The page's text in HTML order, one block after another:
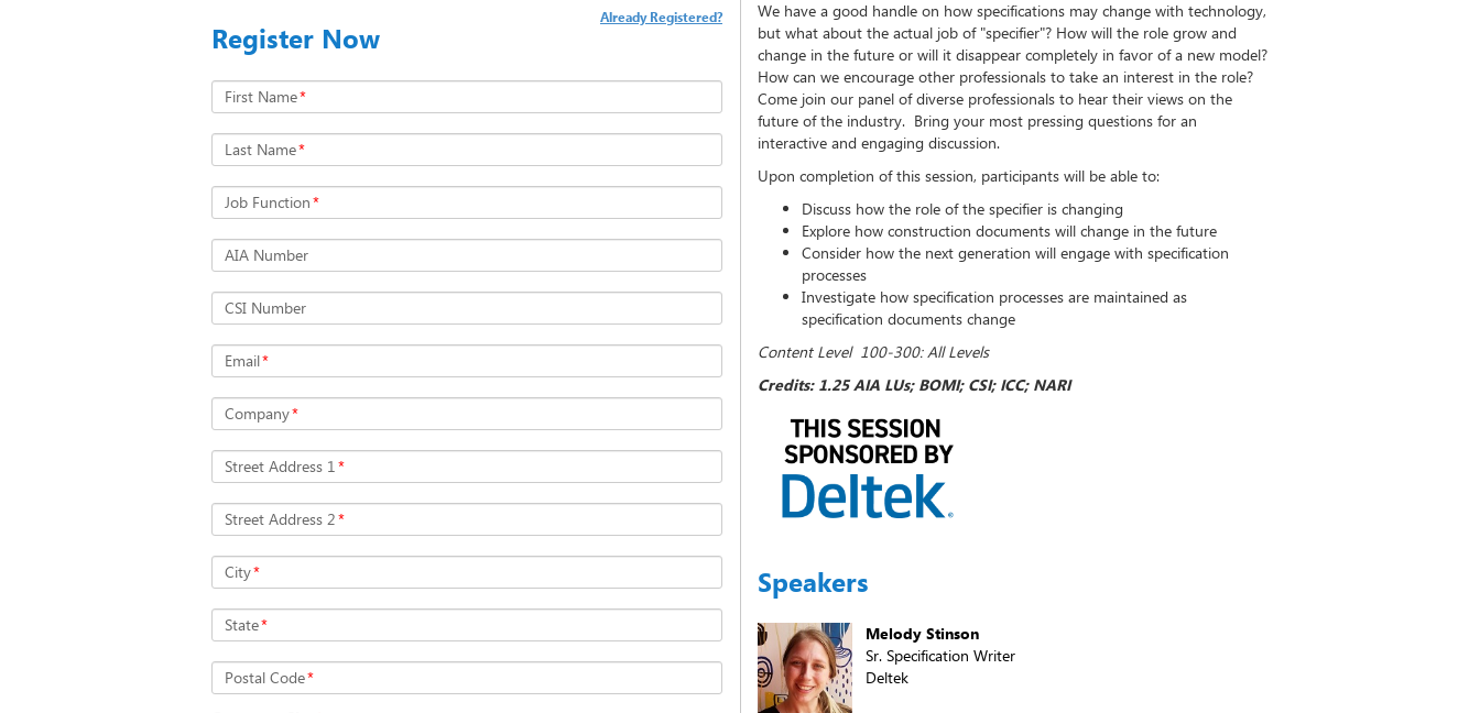
Register Now
Already Registered?
First Name*
Last Name*
Job Function*
AIA Number
CSI Number
Email*
Company*
Street Address 1*
Street Address 2*
City*
State*
Postal Code*
We have a good handle on how specifications may change with technology,
but what about the actual job of "specifier"? How will the role grow and
change in the future or will it disappear completely in favor of a new model?
How can we encourage other professionals to take an interest in the role?
Come join our panel of diverse professionals to hear their views on the
future of the industry. Bring your most pressing questions for an
interactive and engaging discussion.
Upon completion of this session, participants will be able to:
Discuss how the role of the specifier is changing
Explore how construction documents will change in the future
Consider how the next generation will engage with specification
processes
Investigate how specification processes are maintained as
specification documents change
Content Level 100-300: All Levels
Credits: 1.25 AIA LUs; BOMI; CSI; ICC; NARI
Speakers
Melody Stinson
Sr. Specification Writer
Deltek